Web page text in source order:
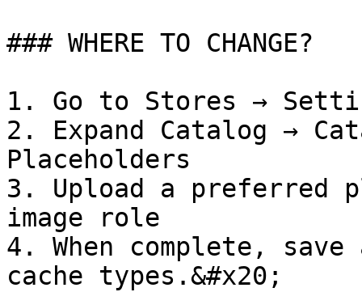
### WHERE TO CHANGE?
1. Go to Stores →
2. Expand Catalog →
Placeholders
3. Upload a preferred
image role
4. When complete,